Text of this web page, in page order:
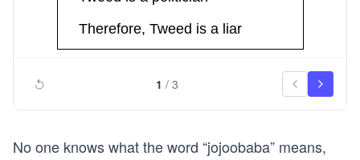
1 / 3
No one knows what the word “jojoobaba” means,